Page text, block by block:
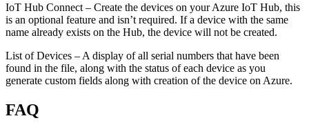
IoT Hub Connect – Create the devices on your Azure IoT Hub, this
is an optional feature and isn’t required. If a device with the same
name already exists on the Hub, the device will not be created.
List of Devices – A display of all serial numbers that have been
found in the file, along with the status of each device as you
generate custom fields along with creation of the device on Azure.
FAQ